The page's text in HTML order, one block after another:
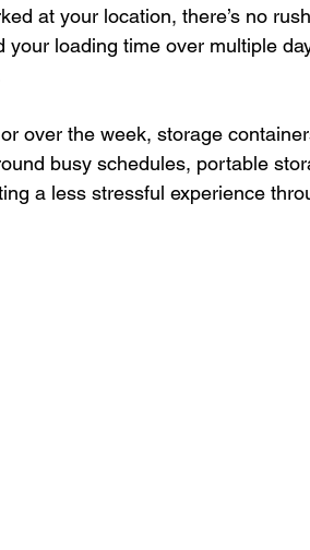
at your location, there’s no
loading time over multiple
over the week, storage
busy schedules, portable
a less stressful experience